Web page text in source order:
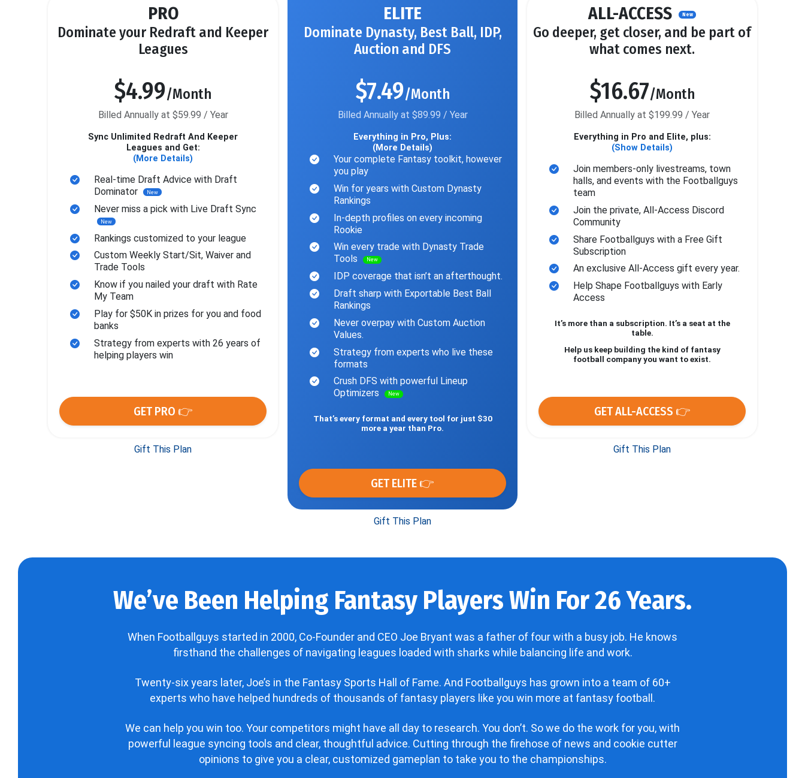
PRO
Dominate your Redraft and Keeper
Leagues
$4.99/Month
Billed Annually at $59.99 / Year
Sync Unlimited Redraft And Keeper
Leagues and Get:
(More Details)
Real-time Draft Advice with Draft
Dominator
New
Never miss a pick with Live Draft Sync
New
Rankings customized to your league
Custom Weekly Start/Sit, Waiver and
Trade Tools
Know if you nailed your draft with Rate
My Team
Play for $50K in prizes for you and food
banks
Strategy from experts with 26 years of
helping players win
GET PRO 👉
Gift This Plan
ELITE
Dominate Dynasty, Best Ball, IDP,
Auction and DFS
$7.49/Month
Billed Annually at $89.99 / Year
Everything in Pro, Plus:
(More Details)
Your complete Fantasy toolkit, however
you play
Win for years with Custom Dynasty
Rankings
In-depth profiles on every incoming
Rookie
Win every trade with Dynasty Trade
Tools
New
IDP coverage that isn’t an afterthought.
Draft sharp with Exportable Best Ball
Rankings
Never overpay with Custom Auction
Values.
Strategy from experts who live these
formats
Crush DFS with powerful Lineup
Optimizers
New
That’s every format and every tool for just $30
more a year than Pro.
GET ELITE 👉
Gift This Plan
ALL-ACCESS New
Go deeper, get closer, and be part of
what comes next.
$16.67/Month
Billed Annually at $199.99 / Year
Everything in Pro and Elite, plus:
(Show Details)
Join members-only livestreams, town
halls, and events with the Footballguys
team
Join the private, All-Access Discord
Community
Share Footballguys with a Free Gift
Subscription
An exclusive All-Access gift every year.
Help Shape Footballguys with Early
Access
It’s more than a subscription. It’s a seat at the
table.
Help us keep building the kind of fantasy
football company you want to exist.
GET ALL-ACCESS 👉
Gift This Plan
We’ve Been Helping Fantasy Players Win For 26 Years.
When Footballguys started in 2000, Co-Founder and CEO Joe Bryant was a father of four with a busy job. He knows
firsthand the challenges of navigating leagues loaded with sharks while balancing life and work.
Twenty-six years later, Joe’s in the Fantasy Sports Hall of Fame. And Footballguys has grown into a team of 60+
experts who have helped hundreds of thousands of fantasy players like you win more at fantasy football.
We can help you win too. Your competitors might have all day to research. You don’t. So we do the work for you, with
powerful league syncing tools and clear, thoughtful advice. Cutting through the firehose of news and cookie cutter
opinions to give you a clear, customized gameplan to take you to the championships.